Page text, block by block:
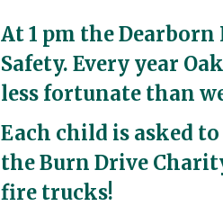
At 1 pm the
Safety. Every year
less fortunate than
Each child is asked
the Burn Drive
fire trucks!